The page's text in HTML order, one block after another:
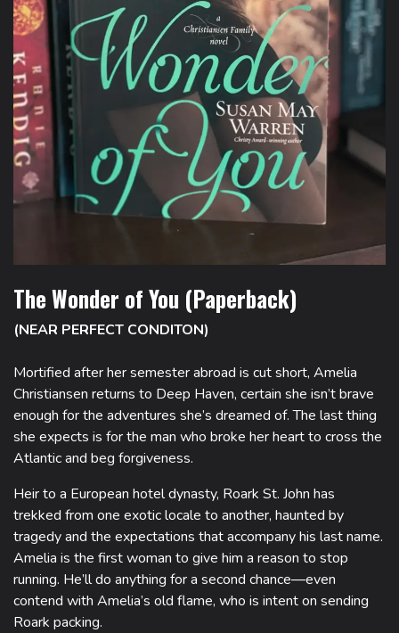
The Wonder of You (Paperback)
(NEAR PERFECT CONDITON)
Mortified after her semester abroad is cut short, Amelia
Christiansen returns to Deep Haven, certain she isn’t brave
enough for the adventures she’s dreamed of. The last thing
she expects is for the man who broke her heart to cross the
Atlantic and beg forgiveness.
Heir to a European hotel dynasty, Roark St. John has
trekked from one exotic locale to another, haunted by
tragedy and the expectations that accompany his last name.
Amelia is the first woman to give him a reason to stop
running. He’ll do anything for a second chance―even
contend with Amelia’s old flame, who is intent on sending
Roark packing.